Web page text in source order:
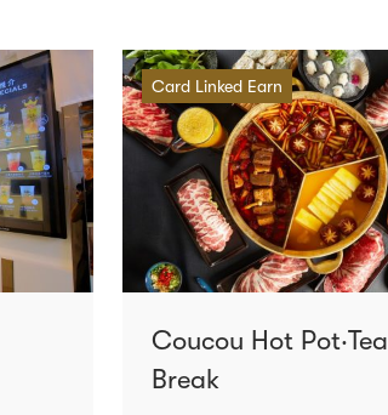
Card Linked Earn
Coucou Hot Pot‧Tea
Break